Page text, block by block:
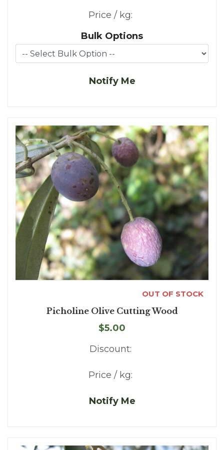
Price / kg:
Bulk Options
Notify Me
OUT OF STOCK
Picholine Olive Cutting Wood
$5.00
Discount:
Price / kg:
Notify Me